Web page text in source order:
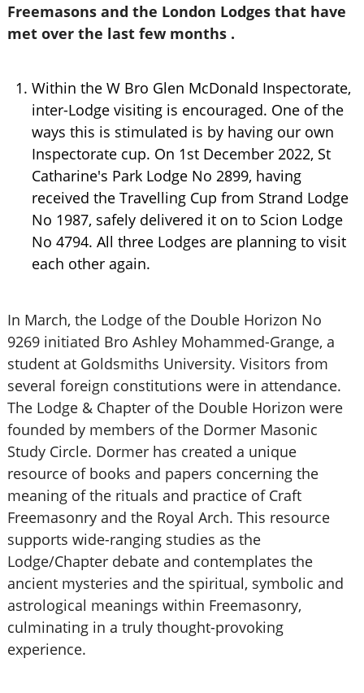
Freemasons and the London Lodges that have
met over the last few months .
Within the W Bro Glen McDonald Inspectorate,
inter-Lodge visiting is encouraged. One of the
ways this is stimulated is by having our own
Inspectorate cup. On 1st December 2022, St
Catharine's Park Lodge No 2899, having
received the Travelling Cup from Strand Lodge
No 1987, safely delivered it on to Scion Lodge
No 4794. All three Lodges are planning to visit
each other again.
In March, the Lodge of the Double Horizon No
9269 initiated Bro Ashley Mohammed-Grange, a
student at Goldsmiths University. Visitors from
several foreign constitutions were in attendance.
The Lodge & Chapter of the Double Horizon were
founded by members of the Dormer Masonic
Study Circle. Dormer has created a unique
resource of books and papers concerning the
meaning of the rituals and practice of Craft
Freemasonry and the Royal Arch. This resource
supports wide-ranging studies as the
Lodge/Chapter debate and contemplates the
ancient mysteries and the spiritual, symbolic and
astrological meanings within Freemasonry,
culminating in a truly thought-provoking
experience.